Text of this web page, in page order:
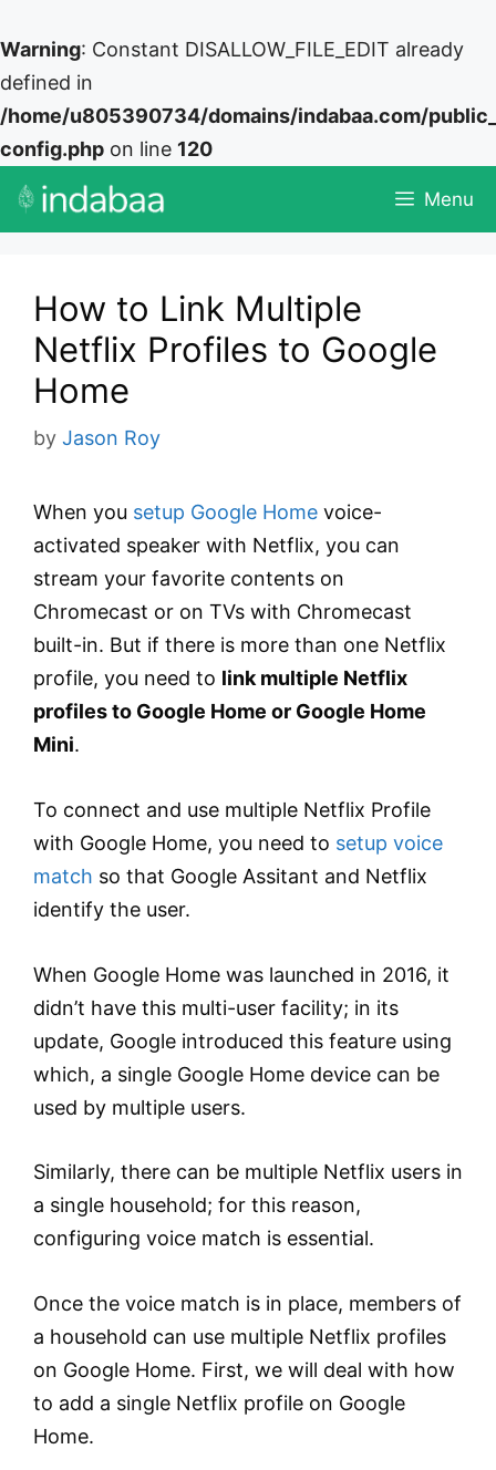
Warning: Constant DISALLOW_FILE_EDIT already
defined in
/home/u805390734/domains/indabaa.com/
config.php on line 120
Skip
Menu
How to Link Multiple
Netflix Profiles to Google
Home
by Jason Roy
When you setup Google Home voice-
activated speaker with Netflix, you can
stream your favorite contents on
Chromecast or on TVs with Chromecast
built-in. But if there is more than one Netflix
profile, you need to link multiple Netflix
profiles to Google Home or Google Home
Mini.
To connect and use multiple Netflix Profile
with Google Home, you need to setup voice
match so that Google Assitant and Netflix
identify the user.
When Google Home was launched in 2016, it
didn’t have this multi-user facility; in its
update, Google introduced this feature using
which, a single Google Home device can be
used by multiple users.
Similarly, there can be multiple Netflix users in
a single household; for this reason,
configuring voice match is essential.
Once the voice match is in place, members of
a household can use multiple Netflix profiles
on Google Home. First, we will deal with how
to add a single Netflix profile on Google
Home.